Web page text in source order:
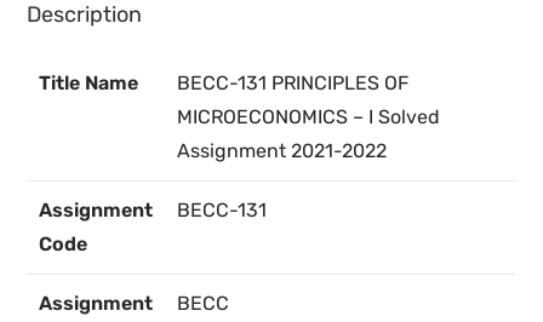
Description
Title Name
BECC-131 PRINCIPLES OF
MICROECONOMICS – I Solved
Assignment 2021-2022
Assignment
Code
BECC-131
Assignment
BECC